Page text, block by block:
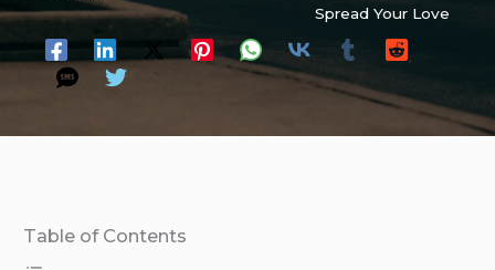
Spread Your Love
Table of Contents